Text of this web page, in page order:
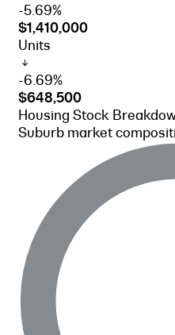
-5.69%
$1,410,000
Units
-6.69%
$648,500
Housing Stock
Suburb market